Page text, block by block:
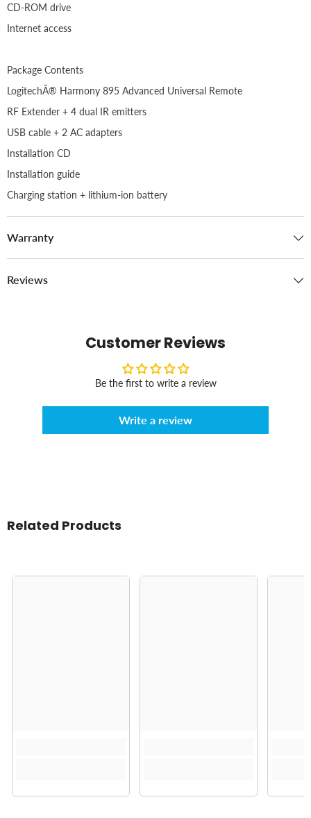
CD-ROM drive
Internet access
Package Contents
LogitechÂ® Harmony 895 Advanced Universal Remote
RF Extender + 4 dual IR emitters
USB cable + 2 AC adapters
Installation CD
Installation guide
Charging station + lithium-ion battery
Warranty
Reviews
Customer Reviews
Be the first to write a review
Write a review
Related Products